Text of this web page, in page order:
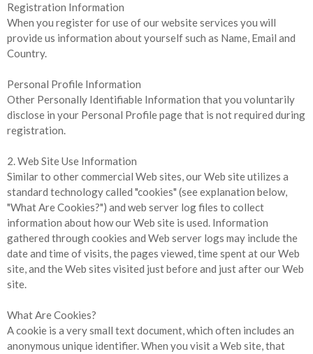
Registration Information
When you register for use of our website services you will
provide us information about yourself such as Name, Email and
Country.
Personal Profile Information
Other Personally Identifiable Information that you voluntarily
disclose in your Personal Profile page that is not required during
registration.
2. Web Site Use Information
Similar to other commercial Web sites, our Web site utilizes a
standard technology called "cookies" (see explanation below,
"What Are Cookies?") and web server log files to collect
information about how our Web site is used. Information
gathered through cookies and Web server logs may include the
date and time of visits, the pages viewed, time spent at our Web
site, and the Web sites visited just before and just after our Web
site.
What Are Cookies?
A cookie is a very small text document, which often includes an
anonymous unique identifier. When you visit a Web site, that